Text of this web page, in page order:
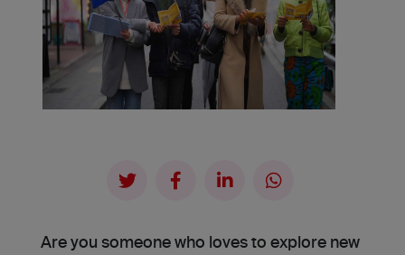
Are you someone who loves to explore new